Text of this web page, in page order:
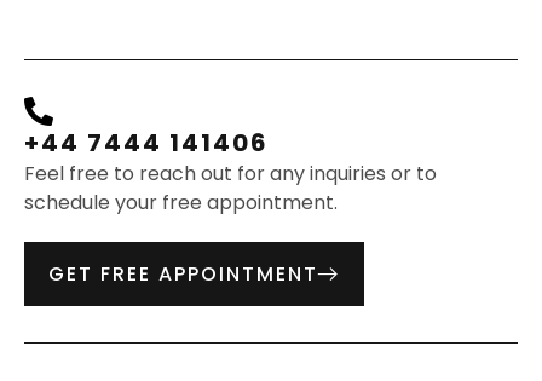
+44 7444 141406
Feel free to reach out for any inquiries or to
schedule your free appointment.
GET FREE APPOINTMENT